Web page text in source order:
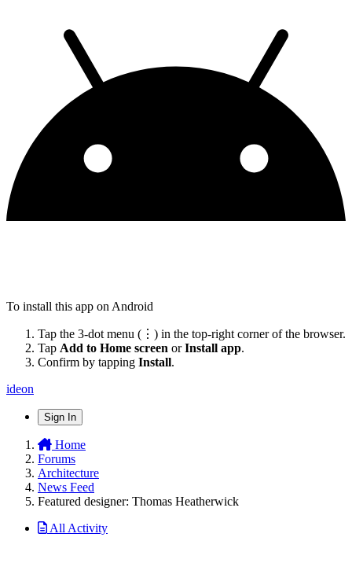
To install this app on Android
Tap the 3-dot menu (⋮) in the top-right corner of the browser.
Tap Add to Home screen orInstall app.
Confirm by tapping Install.
ideon
Sign In
Home
Forums
Architecture
News Feed
Featured designer: Thomas Heatherwick
All Activity